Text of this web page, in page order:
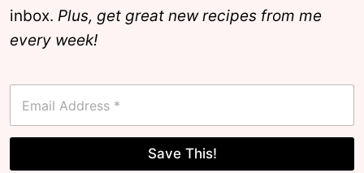
inbox.Plus, get great new recipes from me
every week!
E
a
i
*
Save This!